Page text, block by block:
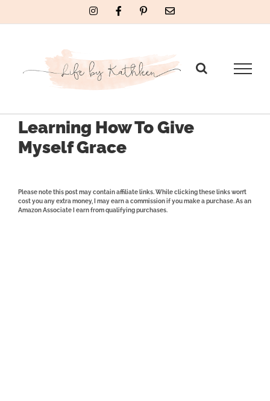
InstagramFacebookPinterestEmail
Learning How To Give
Myself Grace
Please note this post may contain affiliate links. While clicking these links won’t
cost you any extra money, I may earn a commission if you make a purchase. As an
Amazon Associate I earn from qualifying purchases.